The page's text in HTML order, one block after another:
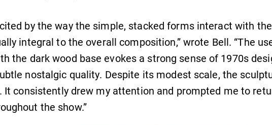
by the way the simple, stacked forms interact with
integral to the overall composition,” wrote Bell. “The
the dark wood base evokes a strong sense of 1970s
nostalgic quality. Despite its modest scale, the
It consistently drew my attention and prompted me to
the show.”